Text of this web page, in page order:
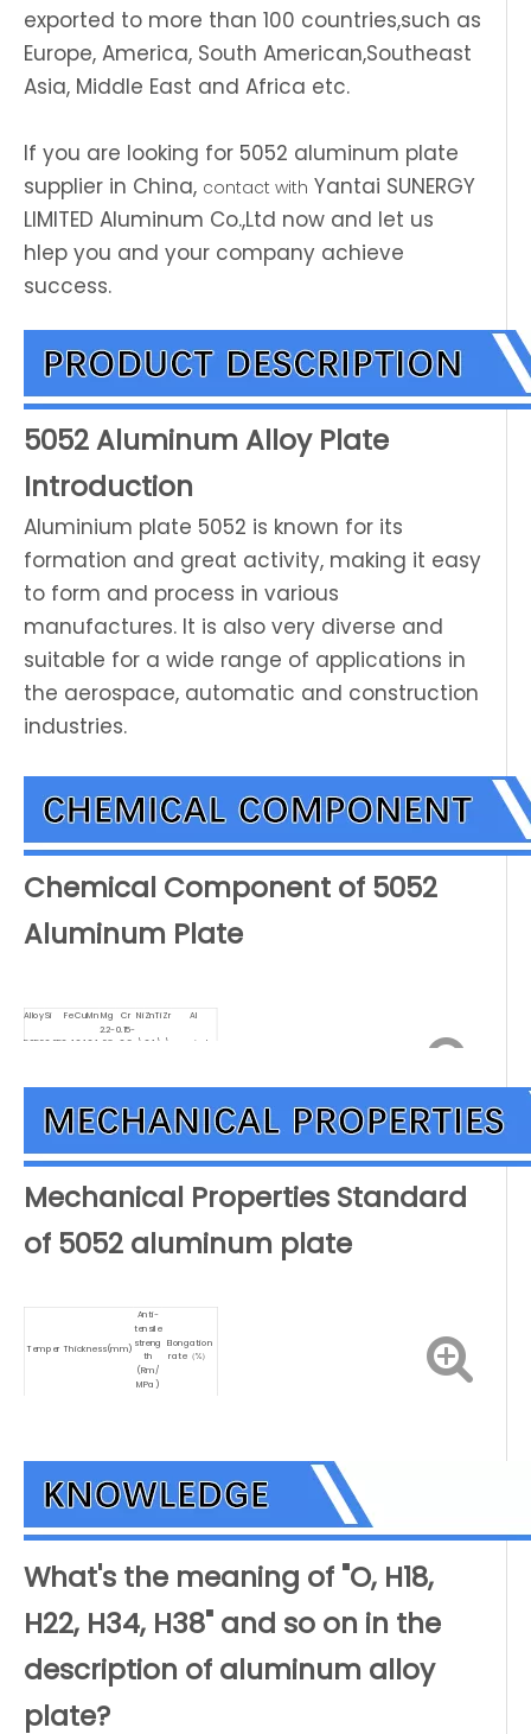
exported to more than 100 countries,such as
Europe, America, South American,Southeast
Asia, Middle East and Africa etc.
If you are looking for 5052 aluminum plate
supplier in China, contact with Yantai SUNERGY
LIMITED Aluminum Co.,Ltd now and let us
hlep you and your company achieve
success.
5052 Aluminum Alloy Plate
Introduction
Aluminium plate 5052 is known for its
formation and great activity, making it easy
to form and process in various
manufactures. It is also very diverse and
suitable for a wide range of applications in
the aerospace, automatic and construction
industries.
Chemical Component of 5052
Aluminum Plate
AlloySi FeCuMn Mg Cr NiZnTiZr Al
50520.250.4 0.1 0.1
2.2-
2.8
0.15-
0.3 \ 0.1 \ \ remainder
Mechanical Properties Standard
of 5052 aluminum plate
Temper Thickness(mm)
Anti-
tensile
streng
th
(Rm/
MPa)
Elongation
rate（%）
What's the meaning of "O, H18,
H22, H34, H38" and so on in the
description of aluminum alloy
plate?